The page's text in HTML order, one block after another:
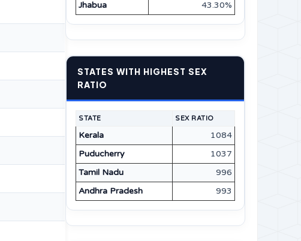
Jhabua
43.30%
STATES WITH HIGHEST SEX
RATIO
STATE SEX RATIO
Kerala
1084
Puducherry
1037
Tamil Nadu
996
Andhra Pradesh
993